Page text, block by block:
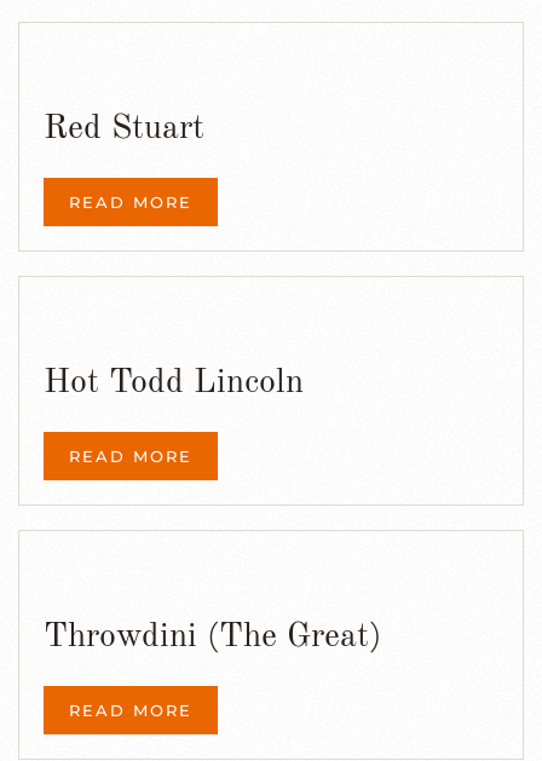
Red Stuart
READ MORE
Hot Todd Lincoln
READ MORE
Throwdini (The Great)
READ MORE